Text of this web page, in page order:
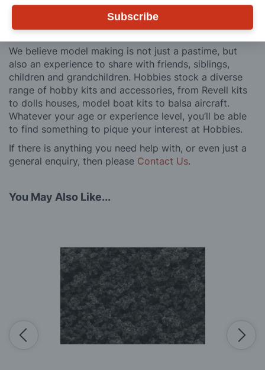
Subscribe
after you have made a purchase. Not convinced? Then
just ask one of our many thousands of satisfied
customers, both here in the UK and overseas.
We believe model making is not just a pastime, but
also an experience to share with friends, siblings,
children and grandchildren. Hobbies stock a diverse
range of hobby kits and accessories, from Revell kits
to dolls houses, model boat kits to balsa aircraft.
Whatever your age or experience level, you’ll be able
to find something to pique your interest at Hobbies.
If there is anything you need help with, or even just a
general enquiry, then please Contact Us.
You May Also Like...